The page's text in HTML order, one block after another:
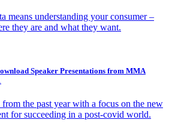
means understanding your consumer –
they are and what they want.
Speaker Presentations from MMA
the past year with a focus on the new
for succeeding in a post-covid world.